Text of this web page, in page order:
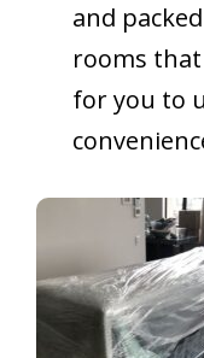
and
rooms
for you to